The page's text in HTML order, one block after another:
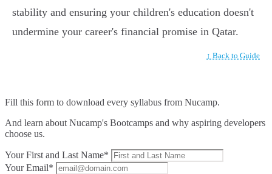
stability and ensuring your children's education doesn't
undermine your career's financial promise in Qatar.
↑ Back to Guide
Fill this form to download every syllabus from Nucamp.
And learn about Nucamp's Bootcamps and why aspiring developers
choose us.
Your First and Last Name*
Your Email*